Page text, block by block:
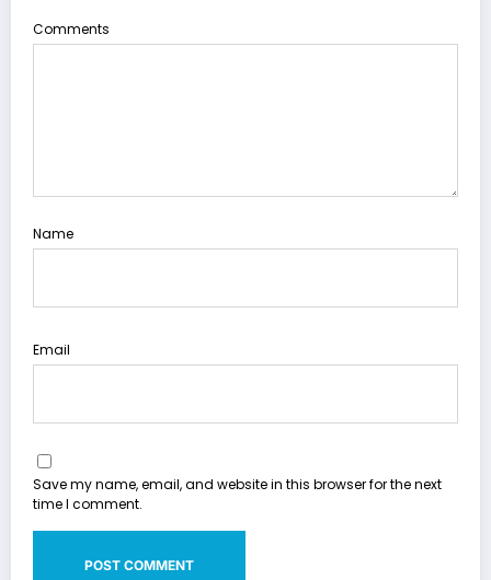
Comments
Name
Email
Save my name, email, and website in this browser for the next
time I comment.